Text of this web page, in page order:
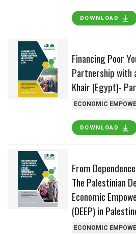
DOWNLOAD
Financing Poor
Partnership with
Khair (Egypt)-
ECONOMIC
DOWNLOAD
From
The Palestinian
Economic
(DEEP) in
ECONOMIC